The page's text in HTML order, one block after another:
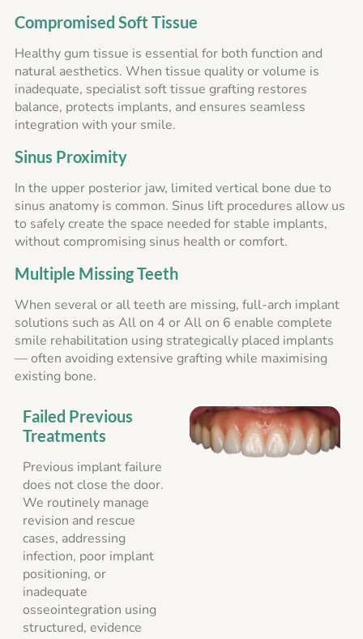
Compromised Soft Tissue
Healthy gum tissue is essential for both function and
natural aesthetics. When tissue quality or volume is
inadequate, specialist soft tissue grafting restores
balance, protects implants, and ensures seamless
integration with your smile.
Sinus Proximity
In the upper posterior jaw, limited vertical bone due to
sinus anatomy is common. Sinus lift procedures allow us
to safely create the space needed for stable implants,
without compromising sinus health or comfort.
Multiple Missing Teeth
When several or all teeth are missing, full-arch implant
solutions such as All on 4 or All on 6 enable complete
smile rehabilitation using strategically placed implants
— often avoiding extensive grafting while maximising
existing bone.
Failed Previous
Treatments
Previous implant failure
does not close the door.
We routinely manage
revision and rescue
cases, addressing
infection, poor implant
positioning, or
inadequate
osseointegration using
structured, evidence